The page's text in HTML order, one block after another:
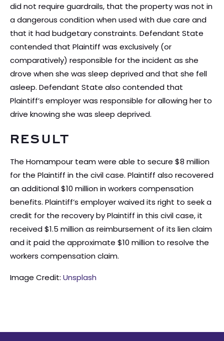
did not require guardrails, that the property was not in
a dangerous condition when used with due care and
that it had budgetary constraints. Defendant State
contended that Plaintiff was exclusively (or
comparatively) responsible for the incident as she
drove when she was sleep deprived and that she fell
asleep. Defendant State also contended that
Plaintiff’s employer was responsible for allowing her to
drive knowing she was sleep deprived.
RESULT
The Homampour team were able to secure $8 million
for the Plaintiff in the civil case. Plaintiff also recovered
an additional $10 million in workers compensation
benefits. Plaintiff’s employer waived its right to seek a
credit for the recovery by Plaintiff in this civil case, it
received $1.5 million as reimbursement of its lien claim
and it paid the approximate $10 million to resolve the
workers compensation claim.
Image Credit: Unsplash